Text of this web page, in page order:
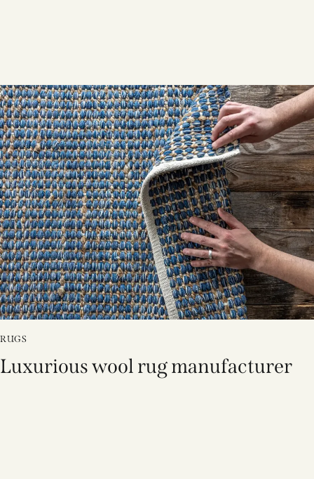
RUGS
Luxurious wool rug manufacturer